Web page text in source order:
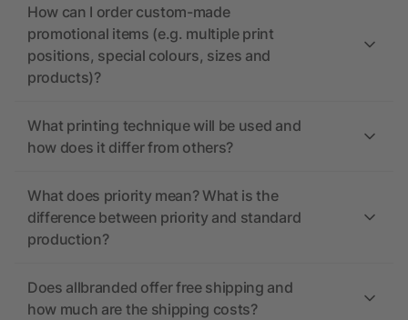
How can I order custom-made
promotional items (e.g. multiple print
positions, special colours, sizes and
products)?
What printing technique will be used and
how does it differ from others?
What does priority mean? What is the
difference between priority and standard
production?
Does allbranded offer free shipping and
how much are the shipping costs?